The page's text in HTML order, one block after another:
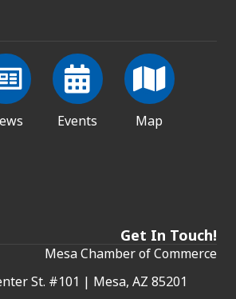
Events Map
Get In Touch!
Mesa Chamber of Commerce
St. #101 | Mesa, AZ 85201